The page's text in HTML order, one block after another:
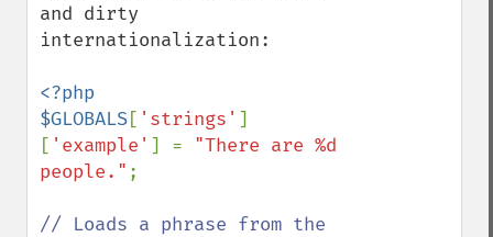
and dirty
internationalization:
<?php
$GLOBALS[ 'strings' ]
[ 'example' ] = "There are %d
people." ;
// Loads a phrase from the